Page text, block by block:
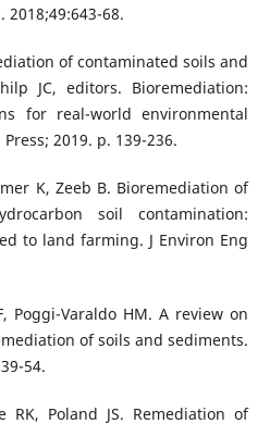
2018;49:643-68.
of contaminated soils and
JC, editors. Bioremediation:
for real-world environmental
2019. p. 139-236.
K, Zeeb B. Bioremediation of
soil contamination:
to land farming. J Environ Eng
Poggi-Varaldo HM. A review on
of soils and sediments.
54.
RK, Poland JS. Remediation of